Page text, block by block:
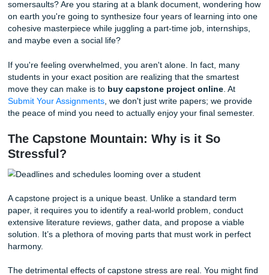
career. It’s that massive, multi-faceted assignment that
every ounce of your research skills, writing prowess, and:
importantly: your time.
Does the mere thought of starting it make your stomach
somersaults? Are you staring at a blank document,
on earth you're going to synthesize four years of learning
cohesive masterpiece while juggling a part-time job,
If you're feeling overwhelmed, you aren't alone. In fact,
move they can make is tobuy capstone project online
Submit Your Assignments , we don't just write papers; we
the peace of mind you need to actually enjoy your final
The Capstone Mountain: Why is it So
Stressful?